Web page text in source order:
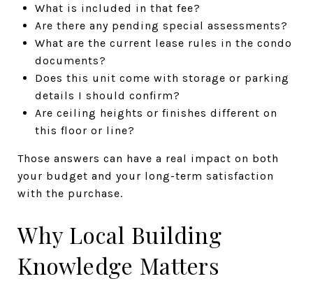
What is included in that fee?
Are there any pending special assessments?
What are the current lease rules in the condo
documents?
Does this unit come with storage or parking
details I should confirm?
Are ceiling heights or finishes different on
this floor or line?
Those answers can have a real impact on both
your budget and your long-term satisfaction
with the purchase.
Why Local Building
Knowledge Matters